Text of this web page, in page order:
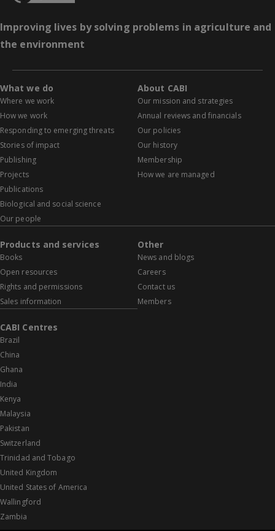
Improving lives by solving problems in agriculture and
the environment
What we do
Where we work
How we work
Responding to emerging threats
Stories of impact
Publishing
Projects
Publications
Biological and social science
Our people
About CABI
Our mission and strategies
Annual reviews and financials
Our policies
Our history
Membership
How we are managed
Products and services
Books
Open resources
Rights and permissions
Sales information
Other
News and blogs
Careers
Contact us
Members
CABI Centres
Brazil
China
Ghana
India
Kenya
Malaysia
Pakistan
Switzerland
Trinidad and Tobago
United Kingdom
United States of America
Wallingford
Zambia